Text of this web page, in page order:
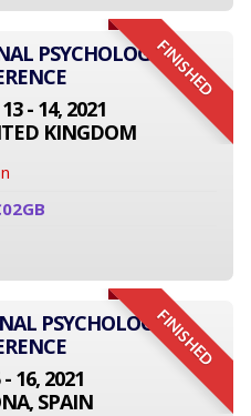
FINISHED
PSYCHOLOGY
- 14, 2021
KINGDOM
FINISHED
PSYCHOLOGY
16, 2021
SPAIN